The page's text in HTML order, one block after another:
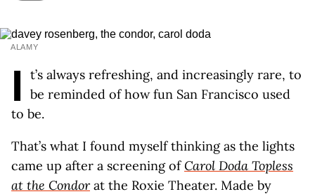
ALAMY
I
t’s always refreshing, and increasingly rare, to
be reminded of how fun San Francisco used
to be.
That’s what I found myself thinking as the lights
came up after a screening of Carol Doda Topless
at the Condorat the Roxie Theater. Made by